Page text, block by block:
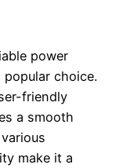
power
popular choice.
friendly
a smooth
make it a